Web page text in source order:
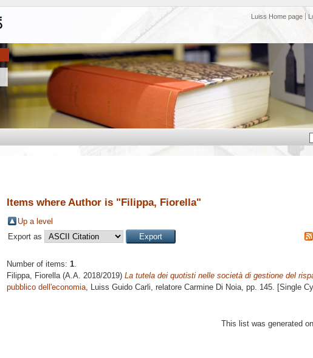
Luiss Home page
Items where Author is "Filippa, Fiorella"
Up a level
Export as
Number of items: 1.
Filippa, Fiorella(A.A. 2018/2019) La tutela dei quotisti nelle società di gestione del
pubblico dell'economia, Luiss Guido Carli, relatore Carmine Di Noia, pp. 145. [Single
This list was generated on